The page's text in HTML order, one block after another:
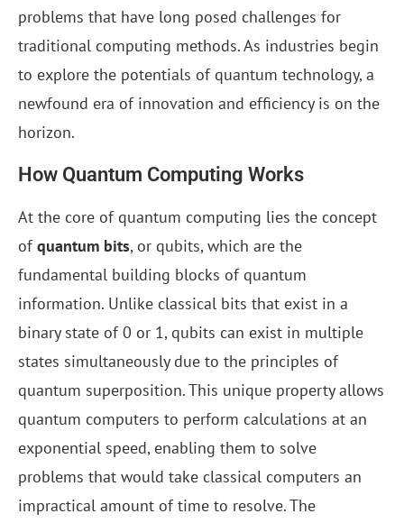
problems that have long posed challenges for
traditional computing methods. As industries begin
to explore the potentials of quantum technology, a
newfound era of innovation and efficiency is on the
horizon.
How Quantum Computing Works
At the core of quantum computing lies the concept
ofquantum bits, or qubits, which are the
fundamental building blocks of quantum
information. Unlike classical bits that exist in a
binary state of 0 or 1, qubits can exist in multiple
states simultaneously due to the principles of
quantum superposition. This unique property allows
quantum computers to perform calculations at an
exponential speed, enabling them to solve
problems that would take classical computers an
impractical amount of time to resolve. The